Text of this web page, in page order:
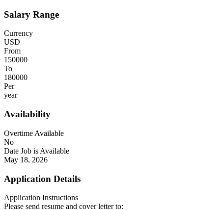
Salary Range
Currency
USD
From
150000
To
180000
Per
year
Availability
Overtime Available
No
Date Job is Available
May 18, 2026
Application Details
Application Instructions
Please send resume and cover letter to: